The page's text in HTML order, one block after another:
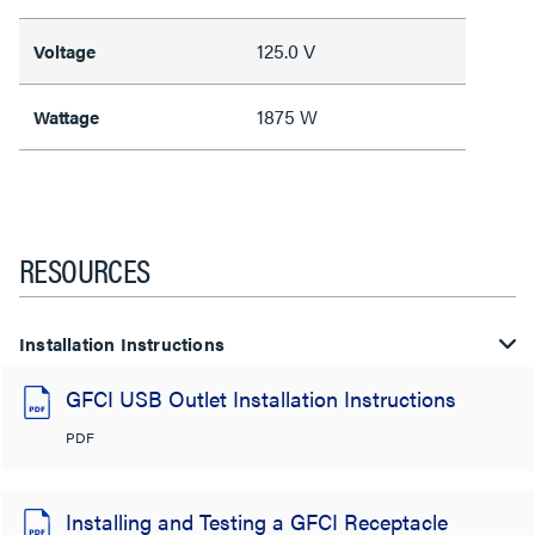
Voltage 125.0 V
Wattage 1875 W
RESOURCES
Installation Instructions
GFCI USB Outlet Installation Instructions
PDF
Installing and Testing a GFCI Receptacle